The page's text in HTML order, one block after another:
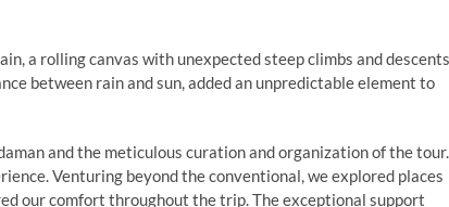
a rolling canvas with unexpected steep climbs and
between rain and sun, added an unpredictable element to
and the meticulous curation and organization of the tour.
Venturing beyond the conventional, we explored places
our comfort throughout the trip. The exceptional support